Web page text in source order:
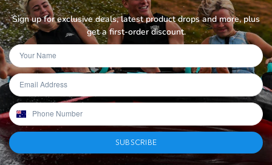
Sign up for exclusive deals, latest product drops and more, plus
get a first-order discount.
SUBSCRIBE